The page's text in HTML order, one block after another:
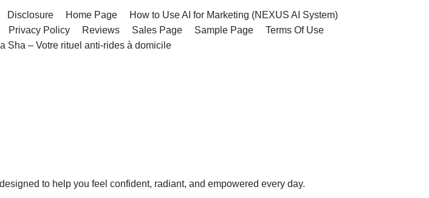
Disclosure Home Page
How to Use AI for Marketing (NEXUS AI System)
Privacy Policy Reviews Sales Page Sample Page
Terms Of Use
Sha – Votre rituel anti-rides à domicile
to help you feel confident, radiant, and empowered every day.